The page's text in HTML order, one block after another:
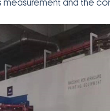
measurement and the